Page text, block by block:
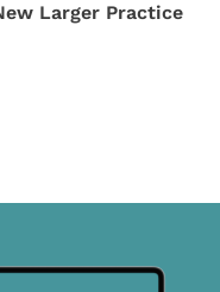
Larger Practice